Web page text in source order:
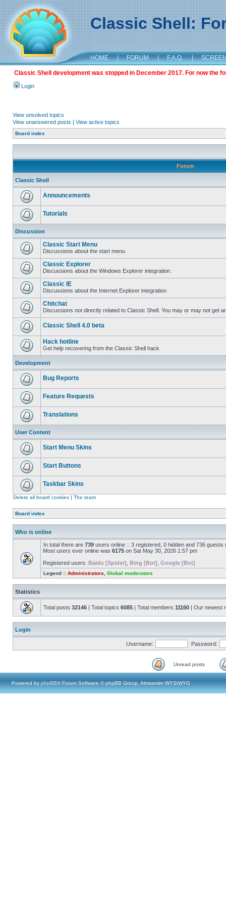
Classic Shell:
HOME | FORUM | F.A.Q. |
Classic Shell development was stopped in December 2017. For now the
Login
View unsolved topics
View unanswered posts | View active topics
Board index
Forum
Classic Shell
Announcements
Tutorials
Discussion
Classic Start Menu
Discussions about the start menu
Classic Explorer
Discussions about the Windows Explorer integration.
Classic IE
Discussions about the Internet Explorer integration
Chitchat
Discussions not directly related to Classic Shell. You may or may not get
Classic Shell 4.0 beta
Hack hotline
Get help recovering from the Classic Shell hack
Development
Bug Reports
Feature Requests
Translations
User Content
Start Menu Skins
Start Buttons
Taskbar Skins
Delete all board cookies | The team
Board index
Who is online
In total there are 739 users online :: 3 registered, 0 hidden and 736
Most users ever online was 6175 on Sat May 30, 2026 1:57 pm
Registered users: Baidu [Spider] Bing [Bot] Google [Bot]
Legend :: Administrators Global moderators
Statistics
Total posts 32146 | Total topics 6085 | Total members 11160 | Our newest
Login
Username: Password:
Unread posts
Powered by phpBB® Forum Software © phpBB Group, Almsamim WYSIWYG